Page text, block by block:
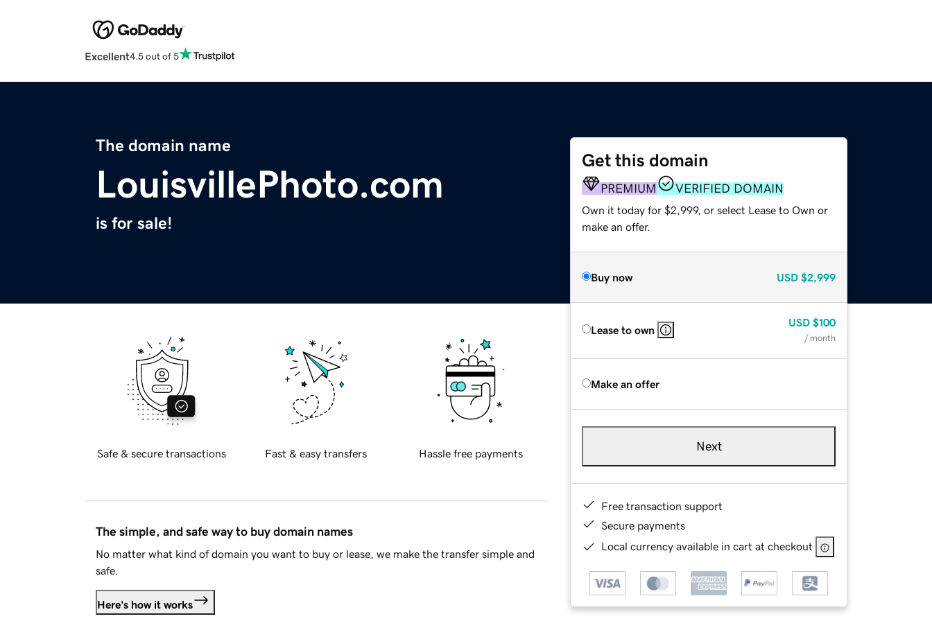
Excellent4.5 out of 5
The domain name
LouisvillePhoto.com
is for sale!
Get this domain
PREMIUM VERIFIED DOMAIN
Own it today for $2,999, or select Lease to Own or
make an offer.
Buy now USD $2,999
Lease to own
USD $100
/ month
Make an offer
Next
Free transaction support
Secure payments
Local currency available in cart at checkout
Safe & secure transactions Fast & easy transfers Hassle free payments
The simple, and safe way to buy domain names
No matter what kind of domain you want to buy or lease, we make the transfer simple and
safe.
Here's how it works